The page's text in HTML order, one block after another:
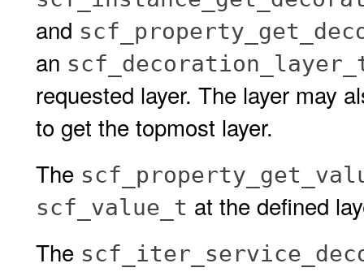
and
an
requested layer. The layer may
to get the topmost layer.
The
scf_value_t at the defined
The